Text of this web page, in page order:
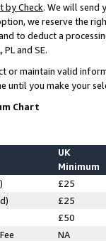
by Check. We will send
we reserve the
to deduct a
PL and SE.
or maintain valid
until you make your
Chart
UK
Minimum
£25
£25
£50
NA